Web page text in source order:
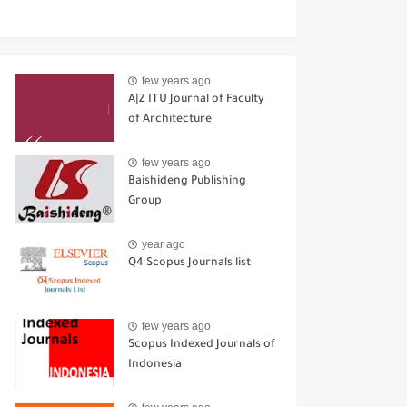
few years ago
A|Z ITU Journal of Faculty
of Architecture
few years ago
Baishideng Publishing
Group
year ago
Q4 Scopus Journals list
few years ago
Scopus Indexed Journals of
Indonesia